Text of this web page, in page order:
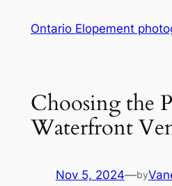
Ontario Elopement
Choosing the
Waterfront
Nov 5, 2024—by